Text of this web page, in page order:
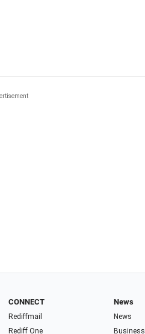
CONNECT
Rediffmail
Rediff One
News
News
Business